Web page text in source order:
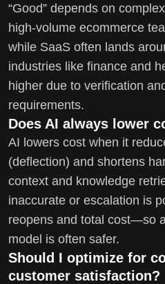
“Good” depends on
high-volume ecommerce
while SaaS often lands
industries like finance and
higher due to verification
requirements.
Does AI always lower
AI lowers cost when it
(deflection) and shortens
context and knowledge
inaccurate or escalation is
reopens and total cost—so
model is often safer.
Should I optimize for
customer satisfaction?